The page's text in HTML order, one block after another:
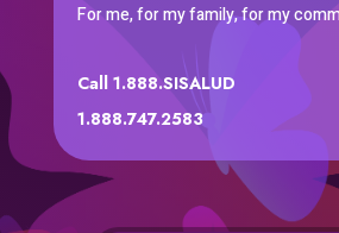
For me, for my family, for my
Call 1.888.SISALUD
1.888.747.2583